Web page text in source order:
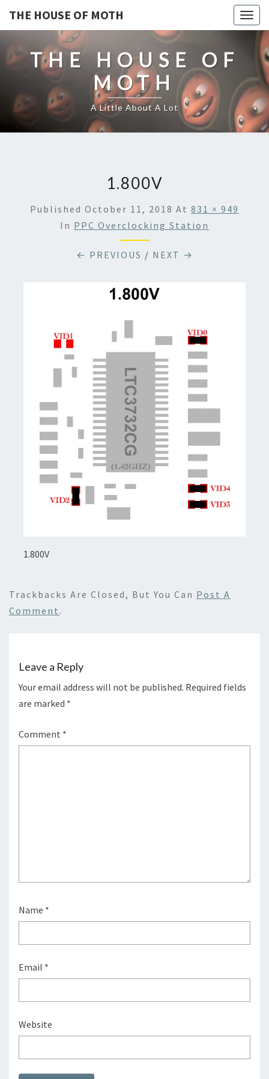
THE HOUSE OF MOTH
THE HOUSE OF
MOTH
A Little About A Lot
1.800V
Published October 11, 2018 At 831 × 949
In PPC Overclocking Station
← PREVIOUS / NEXT →
1.800V
Trackbacks Are Closed, But You Can Post A
Comment .
Leave a Reply
Your email address will not be published. Required fields
are marked *
Comment *
Name *
Email *
Website